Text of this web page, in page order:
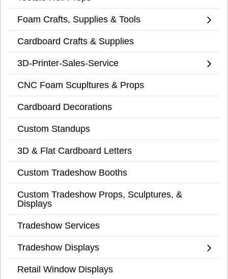
Foam Crafts, Supplies & Tools
Cardboard Crafts & Supplies
3D-Printer-Sales-Service
CNC Foam Scupltures & Props
Cardboard Decorations
Custom Standups
3D & Flat Cardboard Letters
Custom Tradeshow Booths
Custom Tradeshow Props, Sculptures, &
Displays
Tradeshow Services
Tradeshow Displays
Retail Window Displays